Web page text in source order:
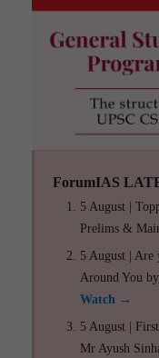
ForumIAS
5 August |
Prelims &
5 August | Are
Around You
Watch →
5 August |
Mr Ayush